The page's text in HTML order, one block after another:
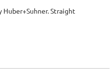
Huber+Suhner. Straight